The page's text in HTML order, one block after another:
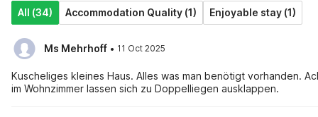
All (34) Accommodation Quality (1) Enjoyable stay (1)
Ms Mehrhoff · 11 Oct 2025
Kuscheliges kleines Haus. Alles was man benötigt vorhanden. Achtung! Treppen zu den Schlafzimmern sehr steil, aber die beiden Sofas
im Wohnzimmer lassen sich zu Doppelliegen ausklappen.